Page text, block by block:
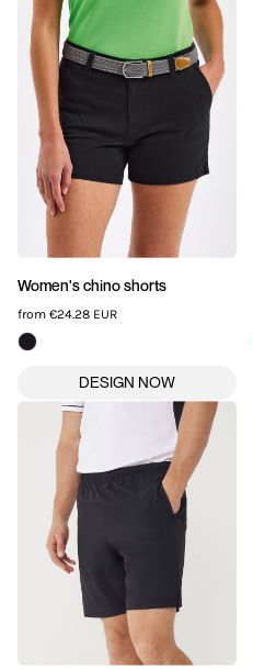
Women's chino shorts
from €24.28 EUR
REGISTER